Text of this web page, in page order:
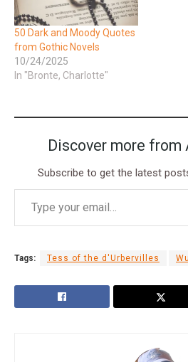
50 Dark and Moody Quotes
from Gothic Novels
10/24/2025
In "Bronte, Charlotte"
Discover more from
Subscribe to get the latest
Tags: Tess of the d'Urbervilles